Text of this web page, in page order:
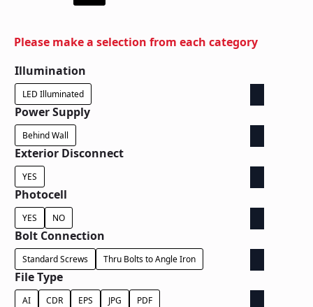
Please make a selection from each category
Illumination
LED Illuminated
Power Supply
Behind Wall
Exterior Disconnect
YES
Photocell
YES NO
Bolt Connection
Standard Screws Thru Bolts to Angle Iron
File Type
AI CDR EPS JPG PDF